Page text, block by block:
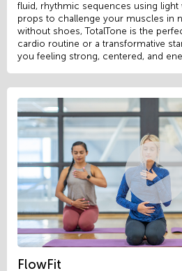
fluid, rhythmic sequences using light
props to challenge your muscles in
without shoes, TotalTone is the
cardio routine or a transformative
you feeling strong, centered, and
FlowFit